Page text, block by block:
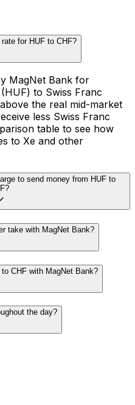
for HUF to CHF?
MagNet Bank for
to Swiss Franc
the real mid-market
less Swiss Franc
table to see how
to Xe and other
to send money from HUF to
take with MagNet Bank?
CHF with MagNet Bank?
the day?